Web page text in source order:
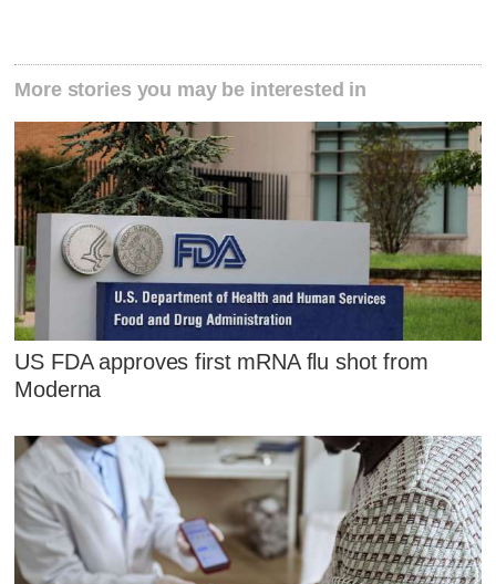
More stories you may be interested in
US FDA approves first mRNA flu shot from
Moderna